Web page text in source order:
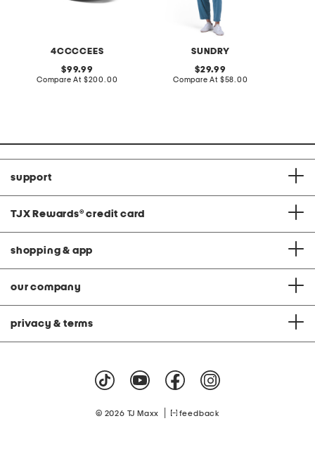
4CCCCEES
original
price:
99.99
Compare At compare
$200.00
SUNDRY
original
price:
29.99
Compare At compare
$58.00
support
TJX Rewards® credit card
shopping & app
our company
privacy & terms
© 2026 TJ Maxx feedback